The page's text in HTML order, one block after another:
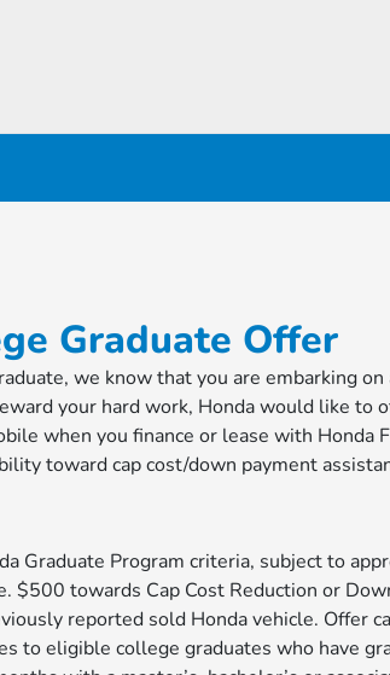
Graduate Offer
we know that you are embarking
your hard work, Honda would like to
when you finance or lease with Honda
toward cap cost/down payment
Graduate Program criteria, subject to
$500 towards Cap Cost Reduction or
reported sold Honda vehicle. Offer
to eligible college graduates who have